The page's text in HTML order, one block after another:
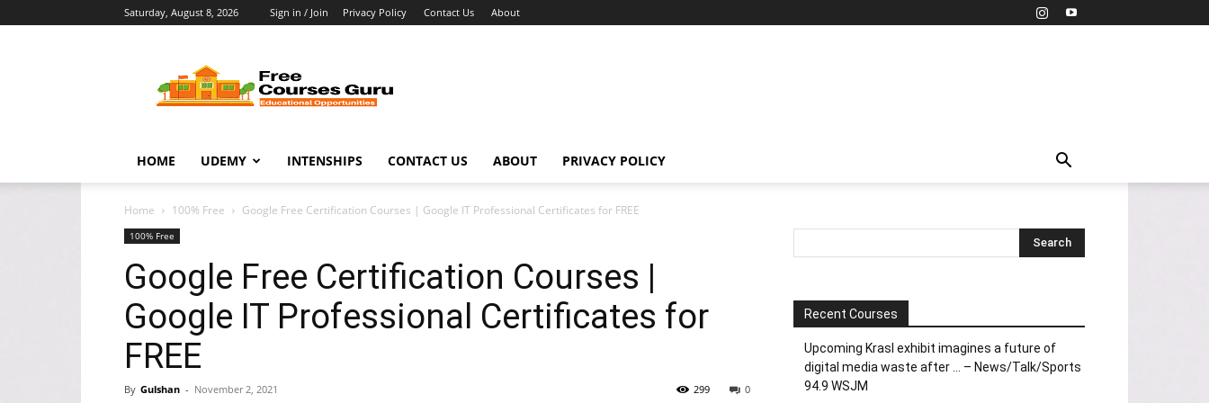
Saturday, August 8, 2026 Sign in / Join Privacy Policy Contact Us About
Courses
Guru
HOME UDEMY INTENSHIPS CONTACT US ABOUT PRIVACY POLICY
Home 100% Free Google Free Certification Courses | Google IT Professional Certificates for FREE
100% Free
Google Free Certification Courses |
Google IT Professional Certificates for
FREE
By Gulshan - November 2, 2021 0
299
Recent Courses
Upcoming Krasl exhibit imagines a future of
digital media waste after … – News/Talk/Sports
94.9 WSJM